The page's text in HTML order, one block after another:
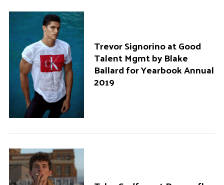
Trevor Signorino at Good
Talent Mgmt by Blake
Ballard for Yearbook Annual
2019